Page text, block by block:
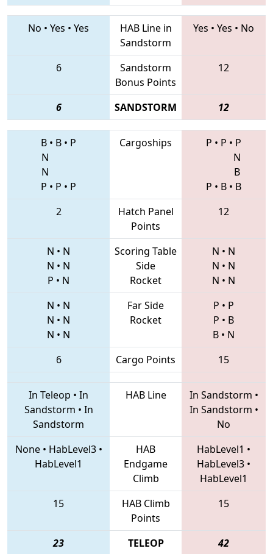
No • Yes • Yes
HAB Line in
Sandstorm
Yes • Yes • No
6
Sandstorm
Bonus Points
12
6 SANDSTORM 12
B • B • P
N
N
P • P • P
Cargoships P • P • P
N
B
P • B • B
2
Hatch Panel
Points
12
N • N
N • N
P • N
Scoring Table
Side
Rocket
N • N
N • N
N • N
N • N
N • N
N • N
Far Side
Rocket
P • P
P • B
B • N
6
Cargo Points 15
In Teleop • In
Sandstorm • In
Sandstorm
HAB Line In Sandstorm •
In Sandstorm •
No
None• HabLevel3•
HabLevel1
HAB
Endgame
Climb
HabLevel1 •
HabLevel3 •
HabLevel1
15
HAB Climb
Points
15
23 TELEOP 42